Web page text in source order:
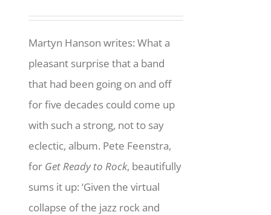
price price
Martyn Hanson writes: What a
pleasant surprise that a band
that had been going on and off
for five decades could come up
with such a strong, not to say
eclectic, album. Pete Feenstra,
for Get Ready to Rock, beautifully
sums it up: ‘Given the virtual
collapse of the jazz rock and